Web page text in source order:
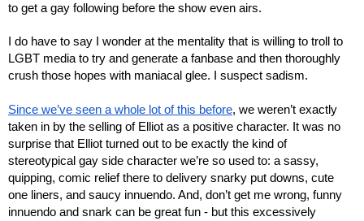
to get a gay following before the show even airs.
I do have to say I wonder at the mentality that is willing to troll to
LGBT media to try and generate a fanbase and then thoroughly
crush those hopes with maniacal glee. I suspect sadism.
Since we’ve seen a whole lot of this before, we weren’t exactly
taken in by the selling of Elliot as a positive character. It was no
surprise that Elliot turned out to be exactly the kind of
stereotypical gay side character we’re so used to: a sassy,
quipping, comic relief there to delivery snarky put downs, cute
one liners, and saucy innuendo. And, don’t get me wrong, funny
innuendo and snark can be great fun - but this excessively